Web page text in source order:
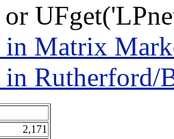
or
in Matrix
Rutherford/
2,171